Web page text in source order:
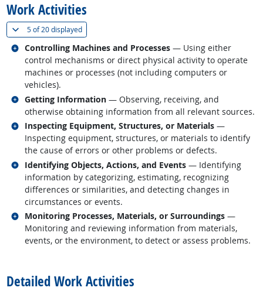
Work Activities
5 of20 displayed(
Controlling Machines and Processes — Using either
control mechanisms or direct physical activity to operate
machines or processes (not including computers or
vehicles).
Related occupations
Getting Information — Observing, receiving, and
otherwise obtaining information from all relevant sources.
Related occupations
Inspecting Equipment, Structures, or Materials —
Inspecting equipment, structures, or materials to identify
the cause of errors or other problems or defects.
Related occupations
Identifying Objects, Actions, and Events — Identifying
information by categorizing, estimating, recognizing
differences or similarities, and detecting changes in
circumstances or events.
Related occupations
Monitoring Processes, Materials, or Surroundings —
Monitoring and reviewing information from materials,
events, or the environment, to detect or assess problems.
Related occupations
Detailed Work Activities